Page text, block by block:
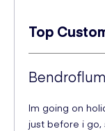
Top
Im going on
just before i go,